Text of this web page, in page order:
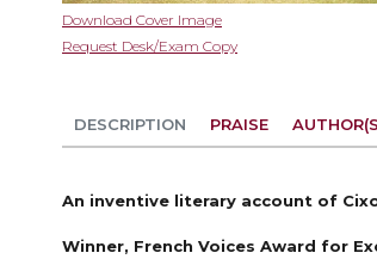
Skip
to
of
the
gallery
Download Cover Image
Request Desk/Exam Copy
DESCRIPTION
An inventive literary account of
Winner, French Voices Award for
PRAISE